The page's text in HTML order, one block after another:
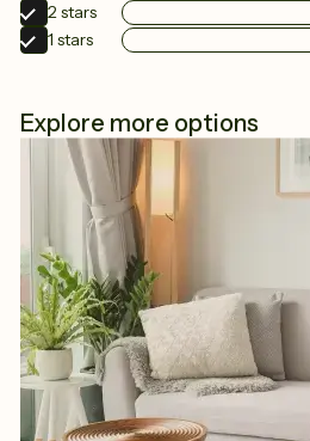
1 stars
2stars
Explore more options